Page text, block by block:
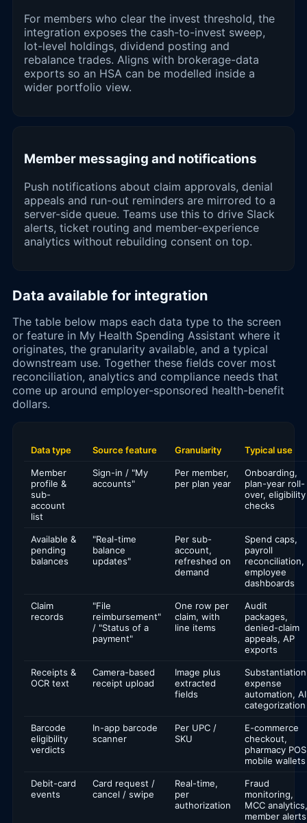
For members who clear the invest threshold, the
integration exposes the cash-to-invest sweep,
lot-level holdings, dividend posting and
rebalance trades. Aligns with brokerage-data
exports so an HSA can be modelled inside a
wider portfolio view.
Member messaging and notifications
Push notifications about claim approvals, denial
appeals and run-out reminders are mirrored to a
server-side queue. Teams use this to drive Slack
alerts, ticket routing and member-experience
analytics without rebuilding consent on top.
Data available for integration
The table below maps each data type to the screen
or feature in My Health Spending Assistant where it
originates, the granularity available, and a typical
downstream use. Together these fields cover most
reconciliation, analytics and compliance needs that
come up around employer-sponsored health-benefit
dollars.
Data type Source feature Granularity Typical use
Member
profile &
sub-
account
list
Sign-in / "My
accounts"
Per member,
per plan year
Onboarding,
plan-year roll-
over, eligibility
checks
Available &
pending
balances
"Real-time
balance
updates"
Per sub-
account,
refreshed on
demand
Spend caps,
payroll
reconciliation,
employee
dashboards
Claim
records
"File
reimbursement"
/ "Status of a
payment"
One row per
claim, with
line items
Audit
packages,
denied-claim
appeals, AP
exports
Receipts &
OCR text
Camera-based
receipt upload
Image plus
extracted
fields
expense
automation, AI
categorization
Barcode
eligibility
verdicts
In-app barcode
scanner
Per UPC /
SKU
E-commerce
checkout,
pharmacy
mobile wallets
Debit-card
events
Card request /
cancel / swipe
Real-time,
per
authorization
Fraud
monitoring,
MCC analytics,
member alerts